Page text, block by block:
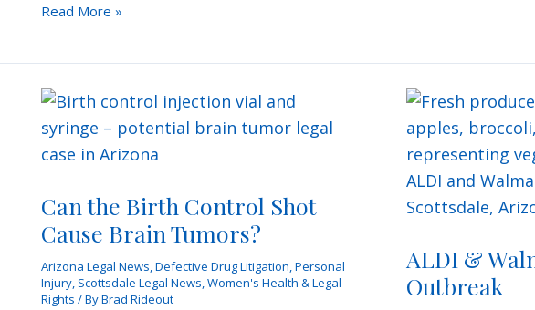
Arrested
a
Scottsdale
Sting
Adults?
Read More »
Court
Can the Birth Control Shot
Cause Brain Tumors?
Arizona Legal News,Defective Drug Litigation,Personal
Injury, Scottsdale Legal News,Women's Health & Legal
Rights / ByBrad Rideout
ALDI &
Outbreak